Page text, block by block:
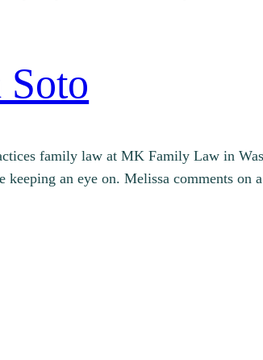
family law at MK Family Law in
keeping an eye on. Melissa comments on